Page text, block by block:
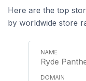
Here are the top
by worldwide store
Ryde